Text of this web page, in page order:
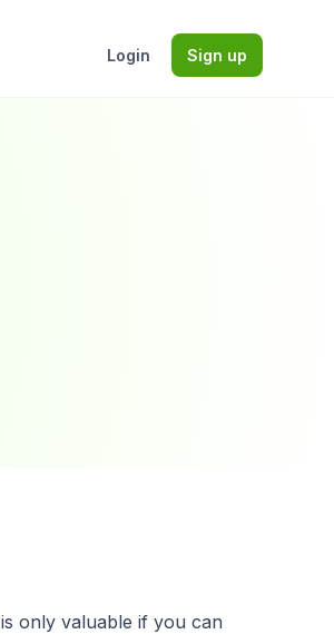
Login Sign up
is only valuable if you can